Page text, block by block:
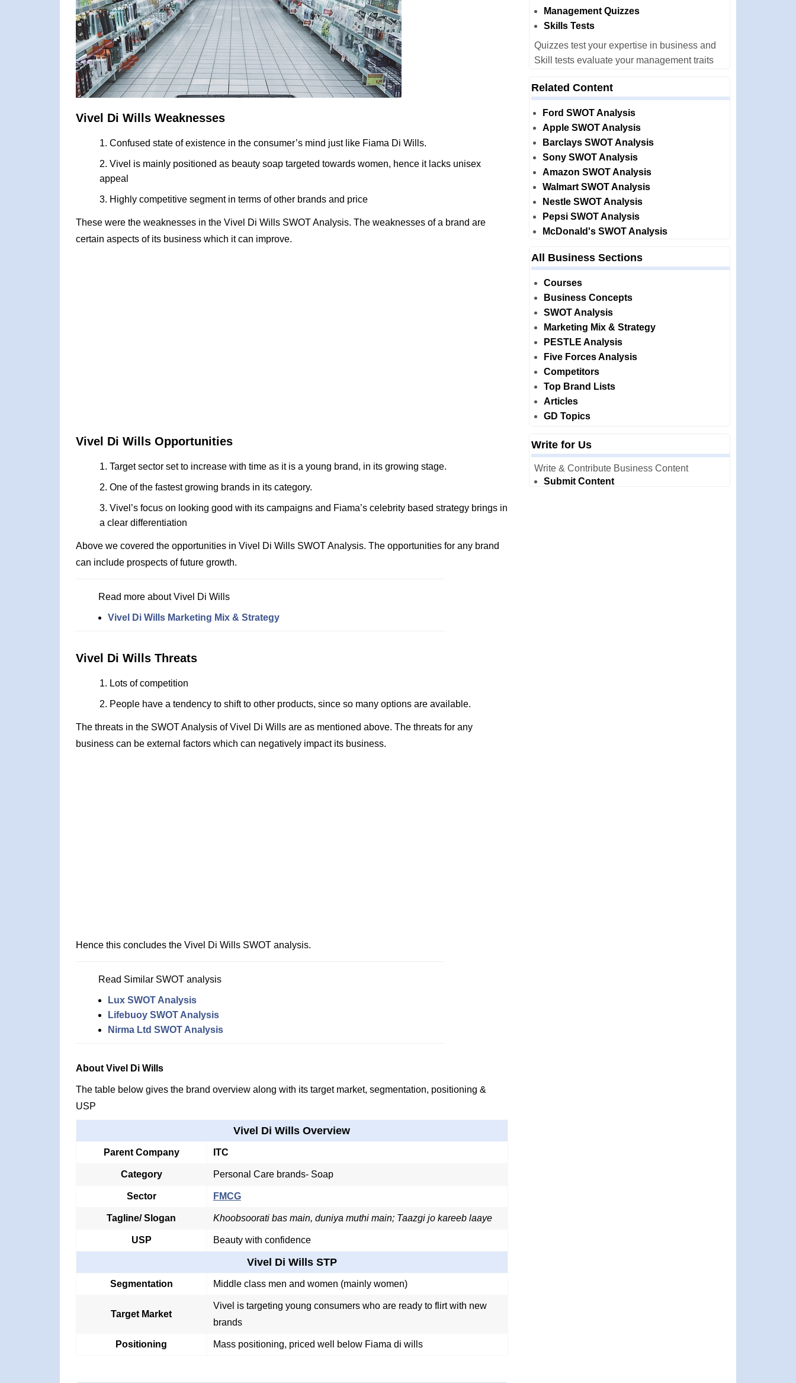
Vivel Di Wills Weaknesses
Confused state of existence in the consumer’s mind just like Fiama Di Wills.
Vivel is mainly positioned as beauty soap targeted towards women, hence it lacks unisex
appeal
Highly competitive segment in terms of other brands and price
These were the weaknesses in the Vivel Di Wills SWOT Analysis. The weaknesses of a brand are
certain aspects of its business which it can improve.
Vivel Di Wills Opportunities
Target sector set to increase with time as it is a young brand, in its growing stage.
One of the fastest growing brands in its category.
Vivel’s focus on looking good with its campaigns and Fiama’s celebrity based strategy brings in
a clear differentiation
Above we covered the opportunities in Vivel Di Wills SWOT Analysis. The opportunities for any brand
can include prospects of future growth.
Read more about Vivel Di Wills
Vivel Di Wills Marketing Mix & Strategy
Vivel Di Wills Threats
Lots of competition
People have a tendency to shift to other products, since so many options are available.
The threats in the SWOT Analysis of Vivel Di Wills are as mentioned above. The threats for any
business can be external factors which can negatively impact its business.
Hence this concludes the Vivel Di Wills SWOT analysis.
Read Similar SWOT analysis
Lux SWOT Analysis
Lifebuoy SWOT Analysis
Nirma Ltd SWOT Analysis
About Vivel Di Wills
The table below gives the brand overview along with its target market, segmentation, positioning &
USP
Vivel Di Wills Overview
Parent Company ITC
Category Personal Care brands- Soap
Sector FMCG
Tagline/ Slogan Khoobsoorati bas main, duniya muthi main; Taazgi jo kareeb laaye
USP Beauty with confidence
Vivel Di Wills STP
Segmentation Middle class men and women (mainly women)
Target Market
Vivel is targeting young consumers who are ready to flirt with new
brands
Positioning Mass positioning, priced well below Fiama di wills
Management Quizzes
Skills Tests
Quizzes test your expertise in business and
Skill tests evaluate your management traits
Related Content
Ford SWOT Analysis
Apple SWOT Analysis
Barclays SWOT Analysis
Sony SWOT Analysis
Amazon SWOT Analysis
Walmart SWOT Analysis
Nestle SWOT Analysis
Pepsi SWOT Analysis
McDonald's SWOT Analysis
All Business Sections
Courses
Business Concepts
SWOT Analysis
Marketing Mix & Strategy
PESTLE Analysis
Five Forces Analysis
Competitors
Top Brand Lists
Articles
GD Topics
Write for Us
Write & Contribute Business Content
Submit Content